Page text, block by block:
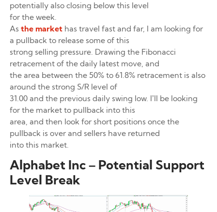
potentially also closing below this level
for the week.
As the market has travel fast and far, I am looking for
a pullback to release some of this
strong selling pressure. Drawing the Fibonacci
retracement of the daily latest move, and
the area between the 50% to 61.8% retracement is also
around the strong S/R level of
31.00 and the previous daily swing low. I’ll be looking
for the market to pullback into this
area, and then look for short positions once the
pullback is over and sellers have returned
into this market.
Alphabet Inc – Potential Support
Level Break